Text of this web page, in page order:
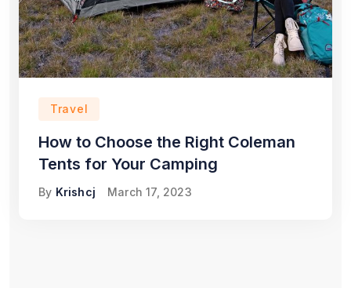
Travel
How to Choose the Right Coleman
Tents for Your Camping
By Krishcj March 17, 2023